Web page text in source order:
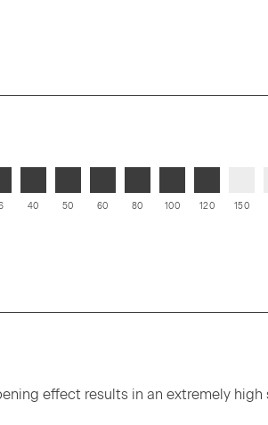
40 50 60 80 100 120 150
effect results in an extremely